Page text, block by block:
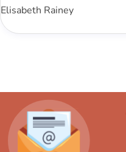
Elisabeth Rainey